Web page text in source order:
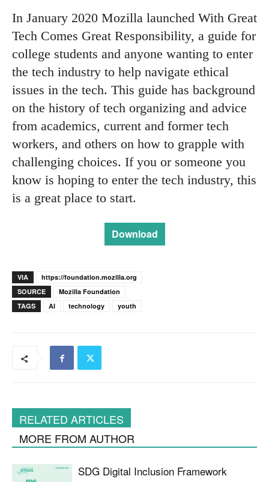
In January 2020 Mozilla launched With Great
Tech Comes Great Responsibility, a guide for
college students and anyone wanting to enter
the tech industry to help navigate ethical
issues in the tech. This guide has background
on the history of tech organizing and advice
from academics, current and former tech
workers, and others on how to grapple with
challenging choices. If you or someone you
know is hoping to enter the tech industry, this
is a great place to start.
Download
VIA
https://foundation.mozilla.org
SOURCE
Mozilla Foundation
TAGS
AI technology youth
RELATED ARTICLES
MORE FROM AUTHOR
SDG Digital Inclusion Framework